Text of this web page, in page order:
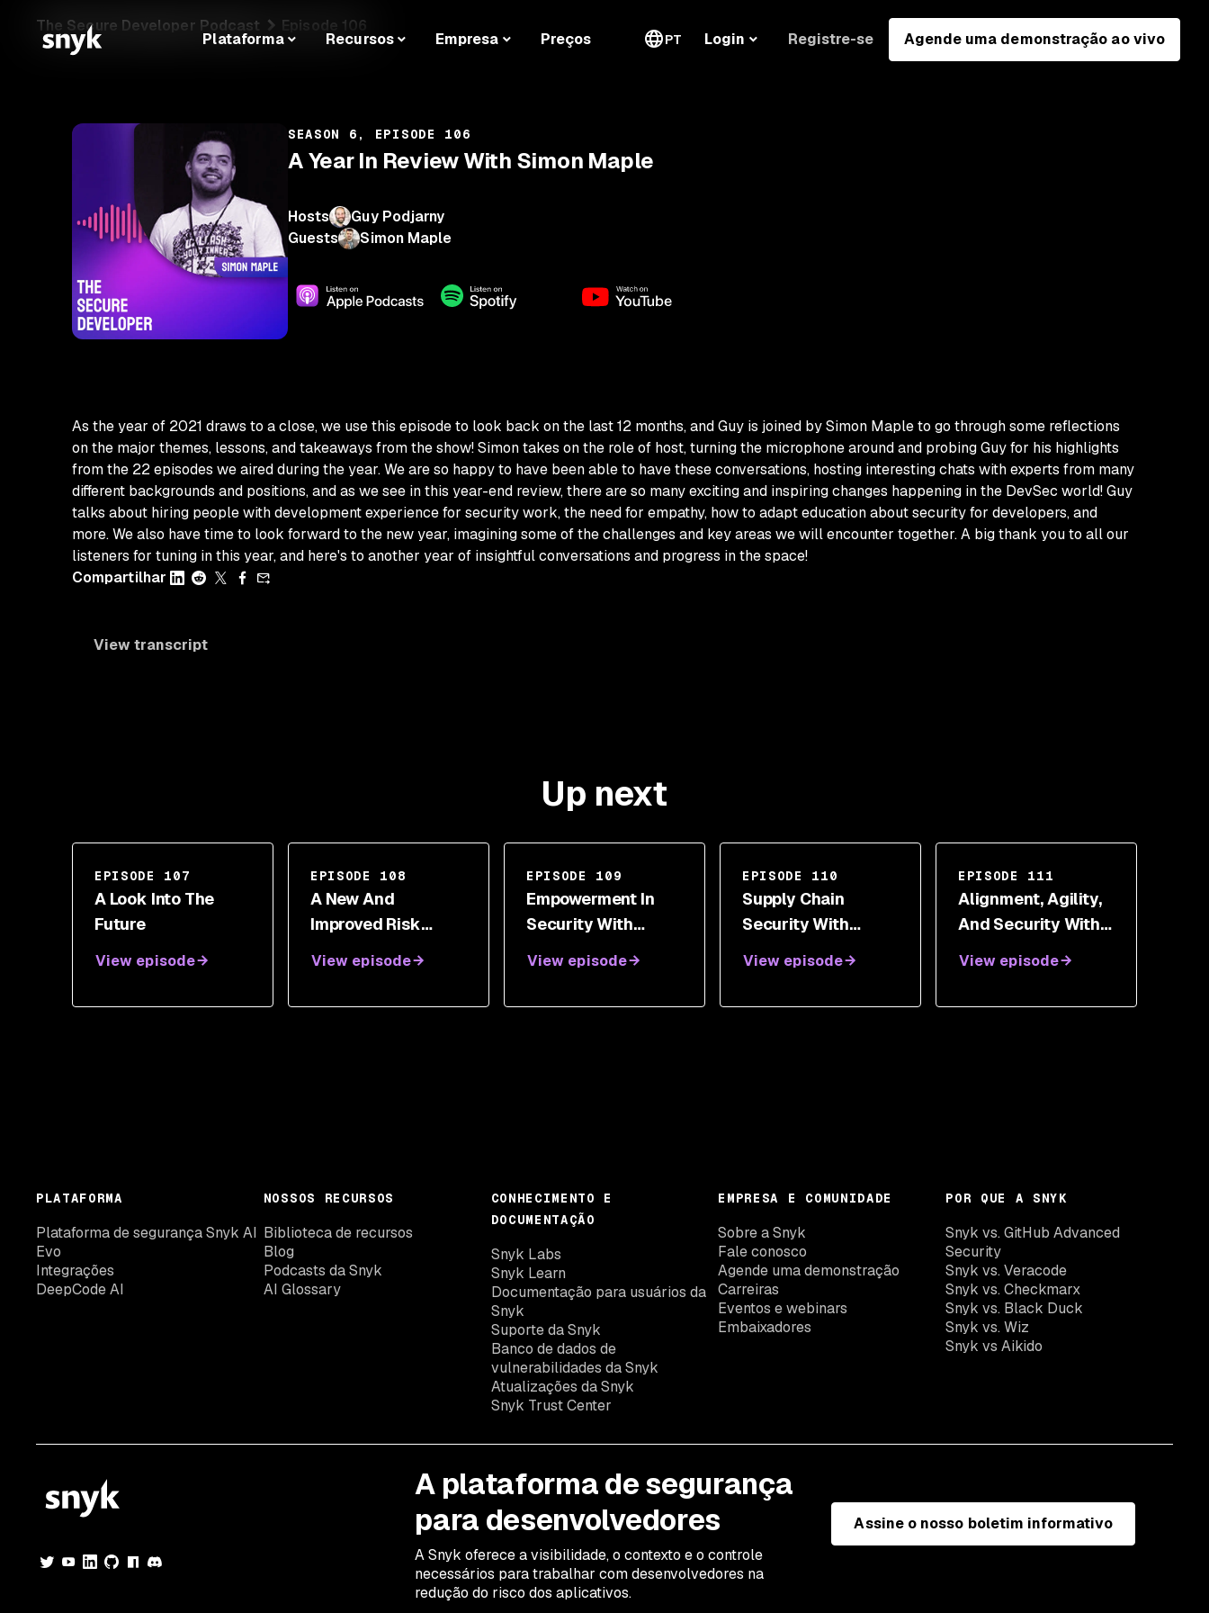
Plataforma Recursos Empresa Preços PT Login Registre-se Agende uma demonstração ao vivo
The Secure Developer Podcast Episode 106
SEASON 6, EPISODE 106
A Year In Review With Simon Maple
Hosts
Guy Podjarny
Guests
Simon Maple
As the year of 2021 draws to a close, we use this episode to look back on the last 12 months, and Guy is joined by Simon Maple to go through some reflections
on the major themes, lessons, and takeaways from the show! Simon takes on the role of host, turning the microphone around and probing Guy for his highlights
from the 22 episodes we aired during the year. We are so happy to have been able to have these conversations, hosting interesting chats with experts from many
different backgrounds and positions, and as we see in this year-end review, there are so many exciting and inspiring changes happening in the DevSec world! Guy
talks about hiring people with development experience for security work, the need for empathy, how to adapt education about security for developers, and
more. We also have time to look forward to the new year, imagining some of the challenges and key areas we will encounter together. A big thank you to all our
listeners for tuning in this year, and here's to another year of insightful conversations and progress in the space!
Compartilhar
View transcript
Up next
EPISODE 107
A Look Into The
Future
View episode
EPISODE 108
A New And
Improved Risk
With Garrett Held
View episode
EPISODE 109
Empowerment In
Security With
View episode
EPISODE 110
Supply Chain
Security With
View episode
EPISODE 111
Alignment, Agility,
And Security With
View episode
PLATAFORMA
Plataforma de segurança Snyk AI
Evo
Integrações
DeepCode AI
NOSSOS RECURSOS
Biblioteca de recursos
Blog
Podcasts da Snyk
AI Glossary
CONHECIMENTO E
DOCUMENTAÇÃO
Snyk Labs
Snyk Learn
Documentação para usuários da
Snyk
Suporte da Snyk
Banco de dados de
vulnerabilidades da Snyk
Atualizações da Snyk
Snyk Trust Center
EMPRESA E COMUNIDADE
Sobre a Snyk
Fale conosco
Agende uma demonstração
Carreiras
Eventos e webinars
Embaixadores
POR QUE A SNYK
Snyk vs. GitHub Advanced
Security
Snyk vs. Veracode
Snyk vs. Checkmarx
Snyk vs. Black Duck
Snyk vs. Wiz
Snyk vs Aikido
A plataforma de segurança
para desenvolvedores
A Snyk oferece a visibilidade, o contexto e o controle
necessários para trabalhar com desenvolvedores na
redução do risco dos aplicativos.
Assine o nosso boletim informativo